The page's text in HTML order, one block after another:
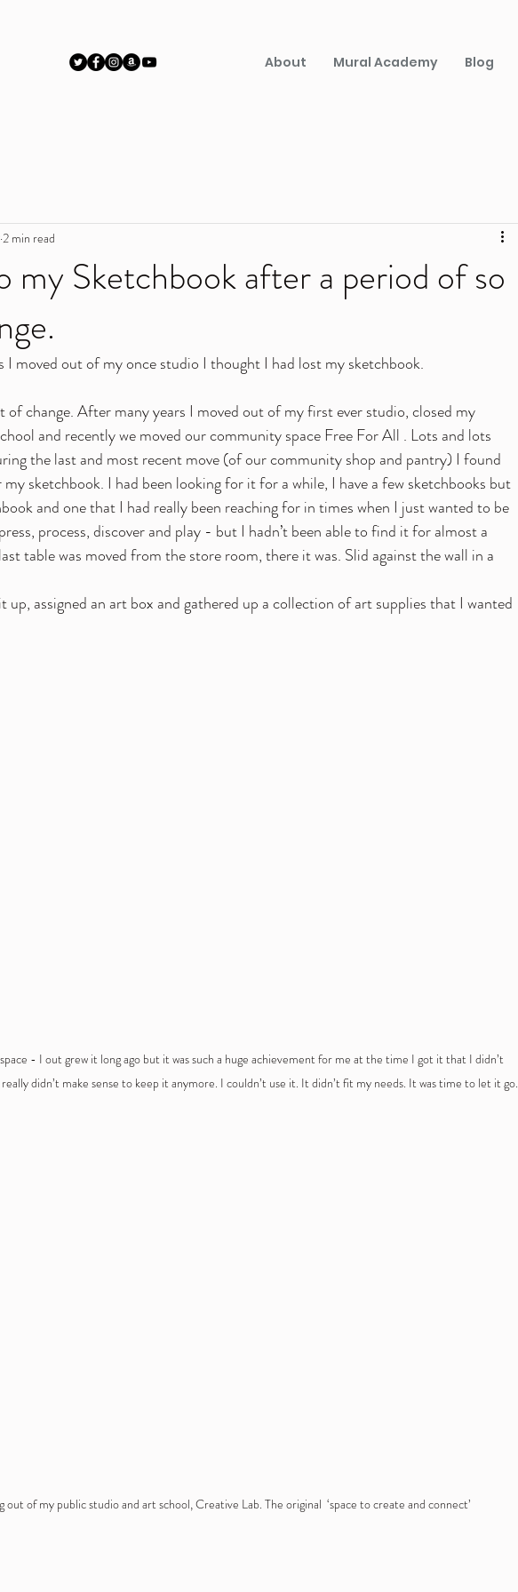
About Mural Academy Blog
my Sketchbook after a period of so
2 min read
I moved out of my once studio I thought I had lost my sketchbook.
of change. After many years I moved out of my first ever studio, closed my
and recently we moved our community space Free For All . Lots and lots
the last and most recent move (of our community shop and pantry) I found
sketchbook. I had been looking for it for a while, I have a few sketchbooks but
and one that I had really been reaching for in times when I just wanted to be
process, discover and play - but I hadn’t been able to find it for almost a
table was moved from the store room, there it was. Slid against the wall in a
up, assigned an art box and gathered up a collection of art supplies that I wanted
- I out grew it long ago but it was such a huge achievement for me at the time I got it that I didn’t
didn’t make sense to keep it anymore. I couldn’t use it. It didn’t fit my needs. It was time to let it go.
out of my public studio and art school, Creative Lab. The original  ‘space to create and connect’